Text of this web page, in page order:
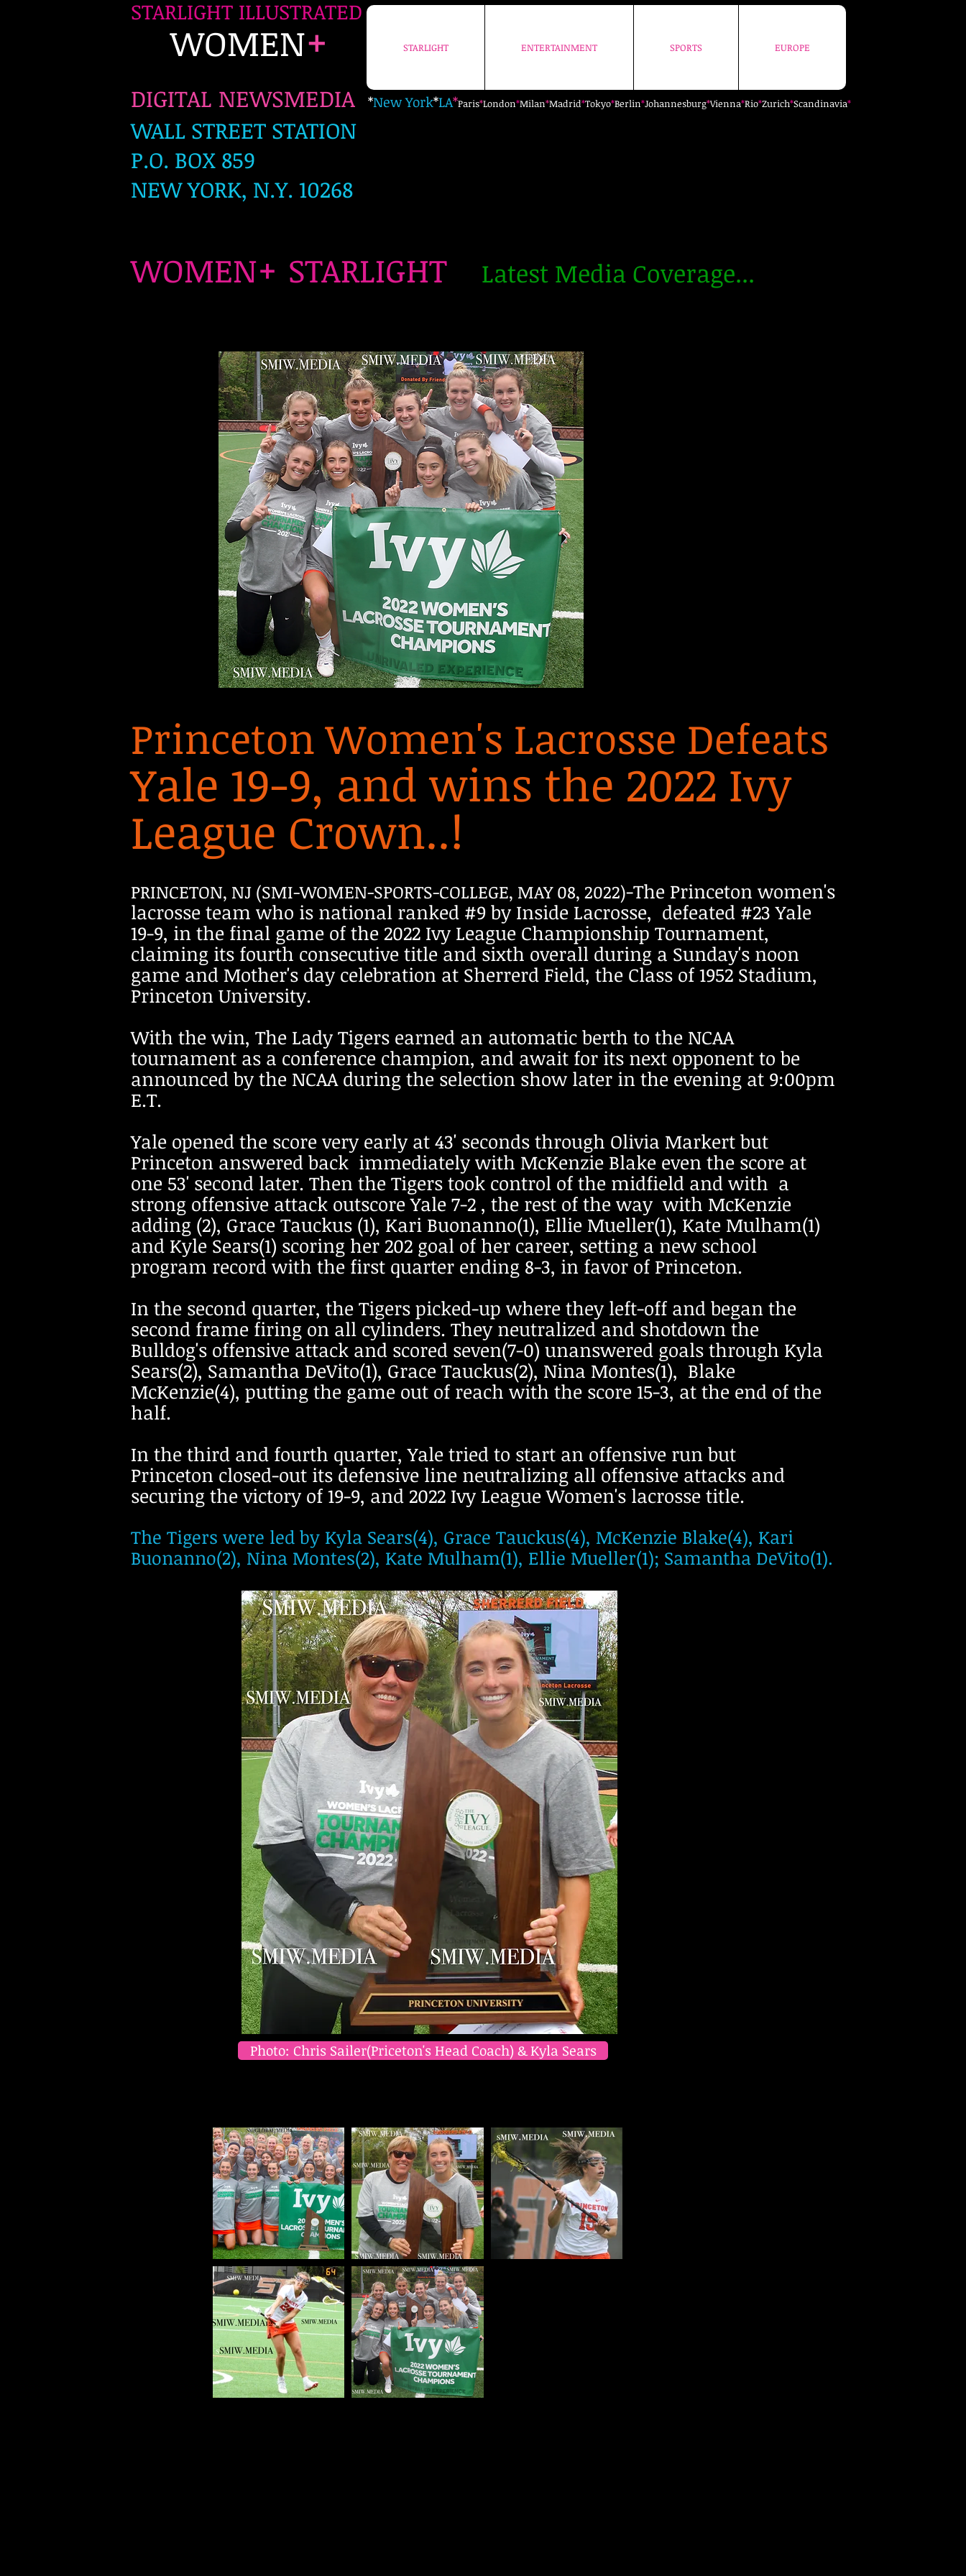
STARLIGHT ILLUSTRATED
WOMEN+
DIGITAL NEWSMEDIA *New York*LA*Paris*London*Milan*Madrid*Tokyo*Berlin*Johannesburg*Vienna*Rio*Zurich*Scandinavia*
WALL STREET STATION
P.O. BOX 859
NEW YORK, N.Y. 10268
STARLIGHT ENTERTAINMENT SPORTS EUROPE
WOMEN+ STARLIGHT Latest Media Coverage...
Princeton Women's Lacrosse Defeats
Yale 19-9, and wins the 2022 Ivy
League Crown..!
PRINCETON, NJ (SMI-WOMEN-SPORTS-COLLEGE, MAY 08, 2022)-The Princeton women's
lacrosse team who is national ranked #9 by Inside Lacrosse, defeated #23 Yale
19-9, in the final game of the 2022 Ivy League Championship Tournament,
claiming its fourth consecutive title and sixth overall during a Sunday's noon
game and Mother's day celebration at Sherrerd Field, the Class of 1952 Stadium,
Princeton University.
With the win, The Lady Tigers earned an automatic berth to the NCAA
tournament as a conference champion, and await for its next opponent to be
announced by the NCAA during the selection show later in the evening at 9:00pm
E.T.
Yale opened the score very early at 43' seconds through Olivia Markert but
Princeton answered back immediately with McKenzie Blake even the score at
one 53' second later. Then the Tigers took control of the midfield and with a
strong offensive attack outscore Yale 7-2 , the rest of the way with McKenzie
adding (2), Grace Tauckus (1), Kari Buonanno(1), Ellie Mueller(1), Kate Mulham(1)
and Kyle Sears(1) scoring her 202 goal of her career, setting a new school
program record with the first quarter ending 8-3, in favor of Princeton.
In the second quarter, the Tigers picked-up where they left-off and began the
second frame firing on all cylinders. They neutralized and shotdown the
Bulldog's offensive attack and scored seven(7-0) unanswered goals through Kyla
Sears(2), Samantha DeVito(1), Grace Tauckus(2), Nina Montes(1), Blake
McKenzie(4), putting the game out of reach with the score 15-3, at the end of the
half.
In the third and fourth quarter, Yale tried to start an offensive run but
Princeton closed-out its defensive line neutralizing all offensive attacks and
securing the victory of 19-9, and 2022 Ivy League Women's lacrosse title.
The Tigers were led by Kyla Sears(4), Grace Tauckus(4), McKenzie Blake(4), Kari
Buonanno(2), Nina Montes(2), Kate Mulham(1), Ellie Mueller(1); Samantha DeVito(1).
Photo: Chris Sailer(Priceton's Head Coach) & Kyla Sears